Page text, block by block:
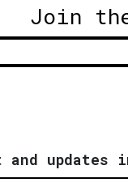
Join
and updates